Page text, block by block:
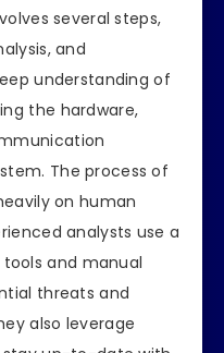
several steps,
and
understanding of
the hardware,
The process of
on human
analysts use a
and manual
threats and
also leverage